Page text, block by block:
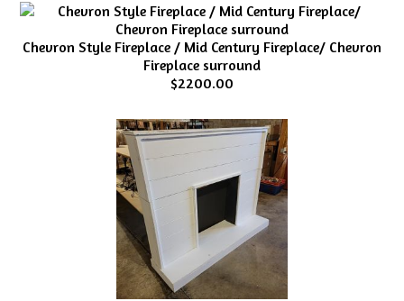
Chevron Style Fireplace / Mid Century Fireplace/ Chevron
Fireplace surround
$2200.00